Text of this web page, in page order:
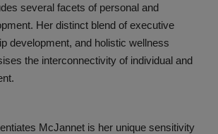
several facets of personal and
Her distinct blend of executive
development, and holistic wellness
the interconnectivity of individual and
McJannet is her unique sensitivity